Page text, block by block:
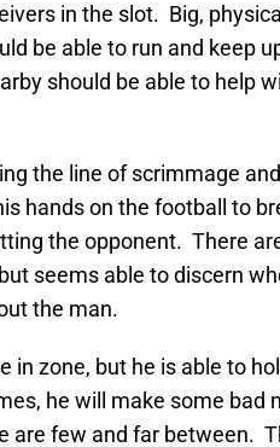
in the slot. Big, physical
be able to run and keep
should be able to help
the line of scrimmage
hands on the football to
the opponent. There
seems able to discern
the man.
in zone, but he is able to
he will make some bad
are few and far between.